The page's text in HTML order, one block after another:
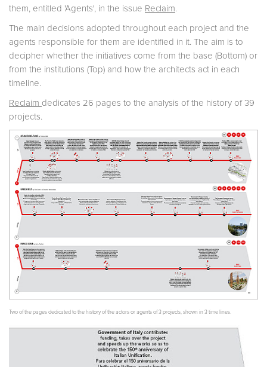
them, entitled 'Agents', in the issue Reclaim.
The main decisions adopted throughout each project and the
agents responsible for them are identified in it. The aim is to
decipher whether the initiatives come from the base (Bottom) or
from the institutions (Top) and how the architects act in each
timeline.
Reclaim dedicates 26 pages to the analysis of the history of 39
projects.
Two of the pages dedicated to the history of the actors or agents of 3 projects, shown in 3 time lines.